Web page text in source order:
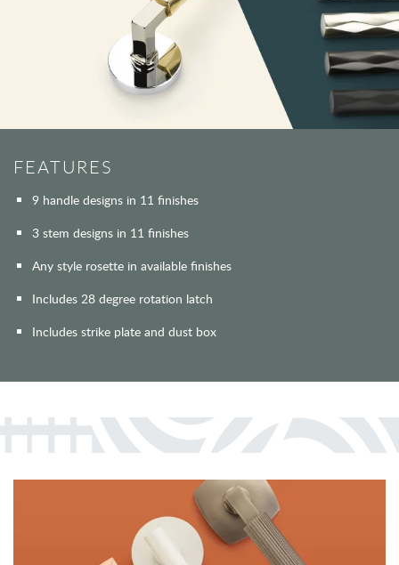
FEATURES
9 handle designs in 11 finishes
3 stem designs in 11 finishes
Any style rosette in available finishes
Includes 28 degree rotation latch
Includes strike plate and dust box